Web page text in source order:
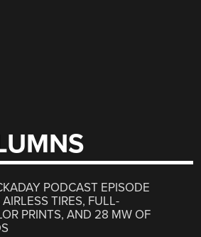
PODCAST EPISODE
AIRLESS TIRES, FULL-
PRINTS, AND 28 MW OF